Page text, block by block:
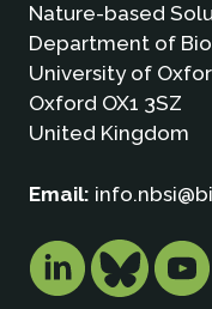
Nature-based
Department of
University of
Oxford OX1 3SZ
United Kingdom
Email: